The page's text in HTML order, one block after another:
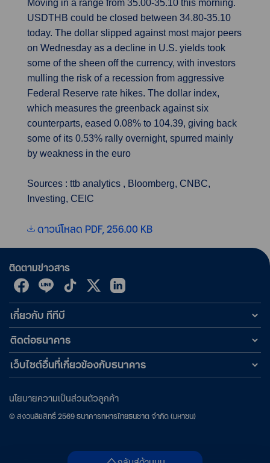
Moving in a range from 35.00-35.10 this morning.
USDTHB could be closed between 34.80-35.10
today. The dollar slipped against most major peers
on Wednesday as a decline in U.S. yields took
some of the sheen off the currency, with investors
mulling the risk of a recession from aggressive
Federal Reserve rate hikes. The dollar index,
which measures the greenback against six
counterparts, eased 0.08% to 104.39, giving back
some of its 0.53% rally overnight, spurred mainly
by weakness in the euro
Sources : ttb analytics , Bloomberg, CNBC,
Investing, CEIC
ดาวน์โหลด PDF, 256.00 KB
ติดตามข่าวสาร
เกี่ยวกับ ทีทีบี
ติดต่อธนาคาร
เว็บไซต์อื่นที่เกี่ยวข้องกับธนาคาร
© สงวนลิขสิทธิ์2569ธนาคารทหารไทยธนชาต จำกัด (มหาชน)
นโยบายความเป็นส่วนตัวลูกค้า